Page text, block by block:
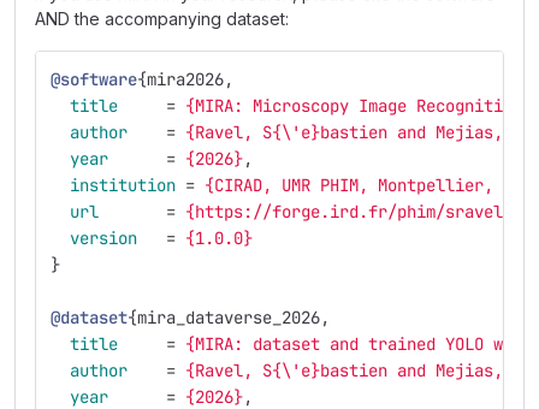
AND the accompanying dataset:
@software{mira2026,
title
= {MIRA: Microscopy Image Recognition
author
= {Ravel, S{\'e}bastien and Mejias,
year
= {2026},
institution = {CIRAD, UMR PHIM, Montpellier,
url
= {https://forge.ird.fr/phim/sravel/
version
= {1.0.0}
}
@dataset{mira_dataverse_2026,
title
= {MIRA: dataset and trained YOLO
author
= {Ravel, S{\'e}bastien and Mejias,
year
= {2026},